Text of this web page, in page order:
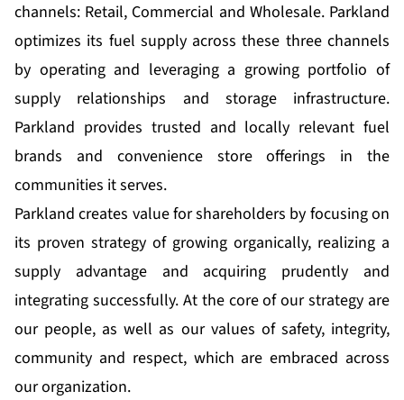
channels: Retail, Commercial and Wholesale. Parkland
optimizes its fuel supply across these three channels
by operating and leveraging a growing portfolio of
supply relationships and storage infrastructure.
Parkland provides trusted and locally relevant fuel
brands and convenience store offerings in the
communities it serves.
Parkland creates value for shareholders by focusing on
its proven strategy of growing organically, realizing a
supply advantage and acquiring prudently and
integrating successfully. At the core of our strategy are
our people, as well as our values of safety, integrity,
community and respect, which are embraced across
our organization.